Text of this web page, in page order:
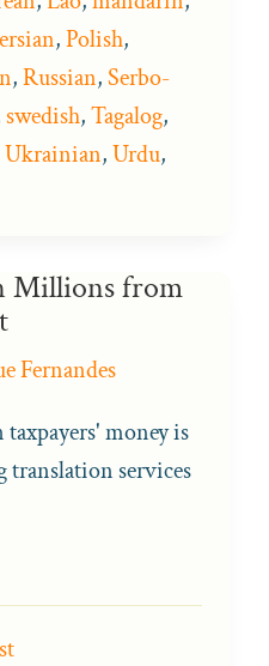
,Polish,
,Russian,Serbo-
swedish,Tagalog,
Ukrainian,Urdu,
Millions from
Fernandes
money is
services